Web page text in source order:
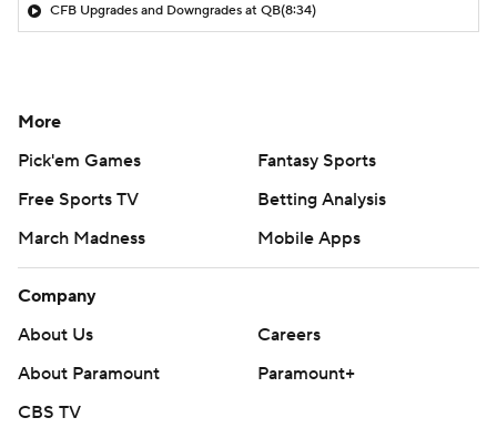
CFB Upgrades and Downgrades at QB(8:34)
More
Pick'em Games
Fantasy Sports
Free Sports TV
Betting Analysis
March Madness
Mobile Apps
Company
About Us
Careers
About Paramount
Paramount+
CBS TV